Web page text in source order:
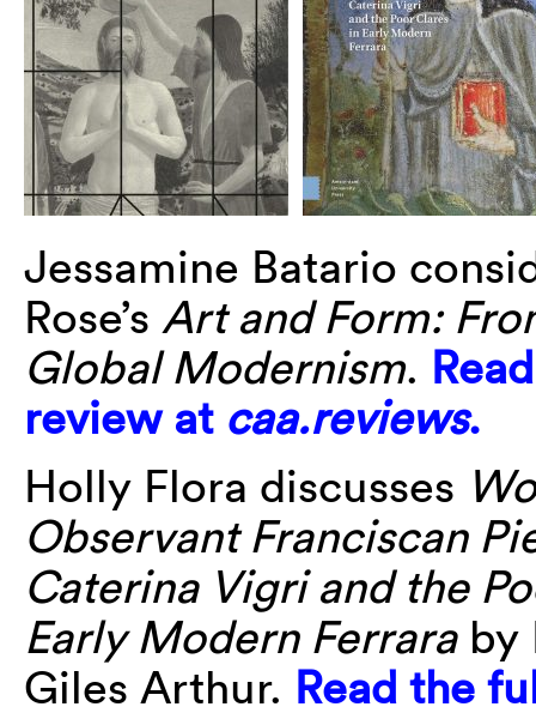
Jessamine Batario
Rose’s Art and Form:
Global Modernism.
review at caa.reviews.
Holly Flora discusses
Observant Franciscan
Caterina Vigri and the
Early Modern Ferraraby
Giles Arthur. Read the